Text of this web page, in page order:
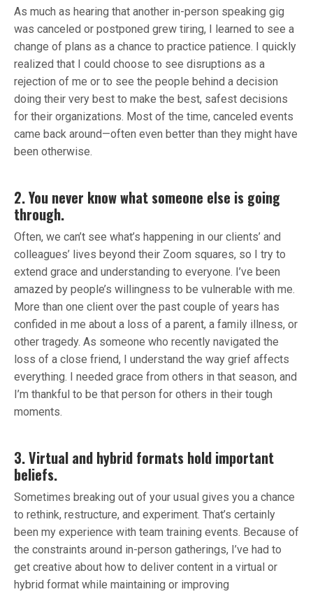
As much as hearing that another in-person speaking gig
was canceled or postponed grew tiring, I learned to see a
change of plans as a chance to practice patience. I quickly
realized that I could choose to see disruptions as a
rejection of me or to see the people behind a decision
doing their very best to make the best, safest decisions
for their organizations. Most of the time, canceled events
came back around—often even better than they might have
been otherwise.
2. You never know what someone else is going
through.
Often, we can’t see what’s happening in our clients’ and
colleagues’ lives beyond their Zoom squares, so I try to
extend grace and understanding to everyone. I’ve been
amazed by people’s willingness to be vulnerable with me.
More than one client over the past couple of years has
confided in me about a loss of a parent, a family illness, or
other tragedy. As someone who recently navigated the
loss of a close friend, I understand the way grief affects
everything. I needed grace from others in that season, and
I’m thankful to be that person for others in their tough
moments.
3. Virtual and hybrid formats hold important
beliefs.
Sometimes breaking out of your usual gives you a chance
to rethink, restructure, and experiment. That’s certainly
been my experience with team training events. Because of
the constraints around in-person gatherings, I’ve had to
get creative about how to deliver content in a virtual or
hybrid format while maintaining or improving